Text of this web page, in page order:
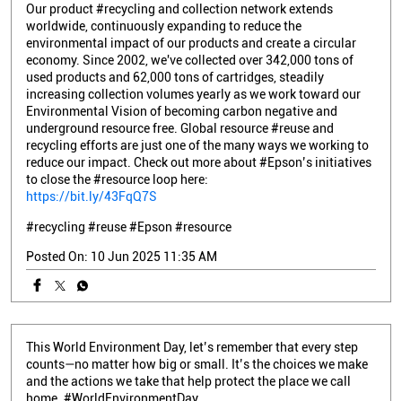
Our product #recycling and collection network extends
worldwide, continuously expanding to reduce the
environmental impact of our products and create a circular
economy. Since 2002, we've collected over 342,000 tons of
used products and 62,000 tons of cartridges, steadily
increasing collection volumes yearly as we work toward our
Environmental Vision of becoming carbon negative and
underground resource free. Global resource #reuse and
recycling efforts are just one of the many ways we working to
reduce our impact. Check out more about #Epson’s initiatives
to close the #resource loop here:
https://bit.ly/43FqQ7S
#recycling #reuse#Epson #resource
Posted On: 10 Jun 2025 11:35 AM
This World Environment Day, let’s remember that every step
counts—no matter how big or small. It’s the choices we make
and the actions we take that help protect the place we call
home. #WorldEnvironmentDay